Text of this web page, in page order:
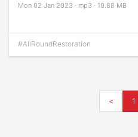
Mon 02 Jan 2023 · mp3 · 10.88 MB
#AllRoundRestoration
< 1